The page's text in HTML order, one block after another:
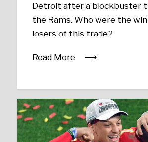
Detroit after a blockbuster
the Rams. Who were the
losers of this trade?
Read More